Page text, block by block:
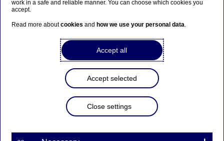
Our culture is our
work in a safe and reliable manner. You can choose which cookies you
accept.
Read more aboutcookies and how we use your personal data.
Accept all
Accept selected
Close settings